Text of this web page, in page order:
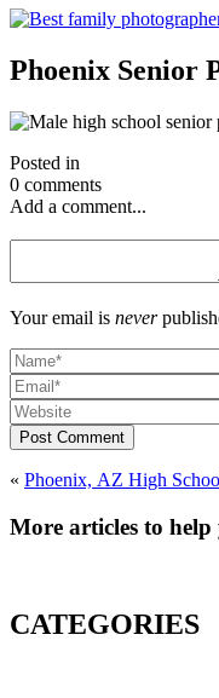
Phoenix Senior
Posted in
0 comments
Add a comment...
Your email is never
Post Comment
« Phoenix, AZ High
More
CATEGORIES